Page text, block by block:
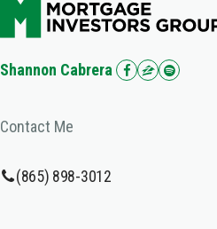
Shannon Cabrera
Contact Me
(865) 898-3012